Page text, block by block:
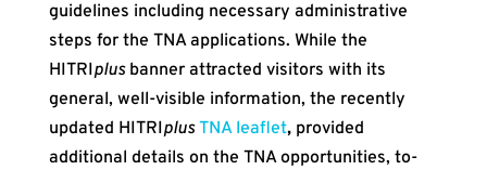
guidelines including necessary administrative
steps for the TNA applications. While the
HITRIplusbanner attracted visitors with its
general, well-visible information, the recently
updated HITRIplus TNA leaflet,provided
additional details on the TNA opportunities, to-